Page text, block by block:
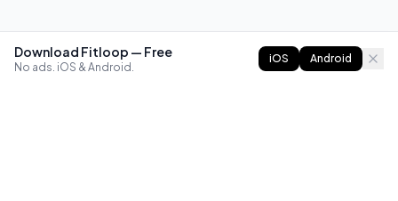
Download Fitloop — Free
No ads. iOS & Android.
iOS Android